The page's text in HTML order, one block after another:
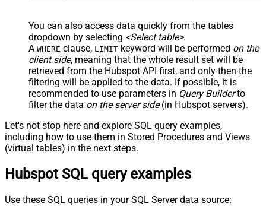
You can also access data quickly from the tables
dropdown by selecting <Select table>.
A WHERE clause, LIMIT keyword will be performed on the
client side, meaning that the whole result set will be
retrieved from the Hubspot API first, and only then the
filtering will be applied to the data. If possible, it is
recommended to use parameters in Query Builderto
filter the data on the server side(in Hubspot servers).
Let's not stop here and explore SQL query examples,
including how to use them in Stored Procedures and Views
(virtual tables) in the next steps.
Hubspot SQL query examples
Use these SQL queries in your SQL Server data source: